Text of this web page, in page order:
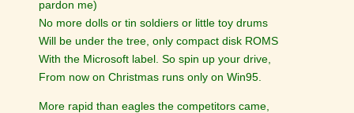
pardon me)
No more dolls or tin soldiers or little toy drums
Will be under the tree, only compact disk ROMS
With the Microsoft label. So spin up your drive,
From now on Christmas runs only on Win95.
More rapid than eagles the competitors came,